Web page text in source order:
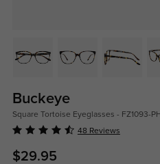
Buckeye
Square Tortoise Eyeglasses - FZ1093-
48 Reviews
$29.95